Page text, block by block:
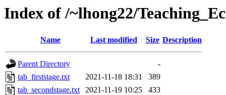
Index of /~lhong22/
Name Last modified Size Description
Parent Directory
-
tab_firststage.txt
2021-11-18 18:31
389
tab_secondstage.txt
2021-11-19 10:25
433